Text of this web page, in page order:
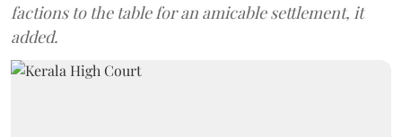
factions to the table for an amicable settlement, it
added.